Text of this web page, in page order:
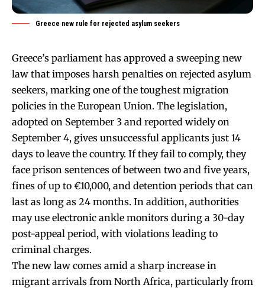
Greece new rule for rejected asylum seekers
Greece’s parliament has approved a sweeping new
law that imposes harsh penalties on rejected asylum
seekers, marking one of the toughest migration
policies in the European Union. The legislation,
adopted on September 3 and reported widely on
September 4, gives unsuccessful applicants just 14
days to leave the country. If they fail to comply, they
face prison sentences of between two and five years,
fines of up to €10,000, and detention periods that can
last as long as 24 months. In addition, authorities
may use electronic ankle monitors during a 30-day
post-appeal period, with violations leading to
criminal charges.
The new law comes amid a sharp increase in
migrant arrivals from North Africa, particularly from